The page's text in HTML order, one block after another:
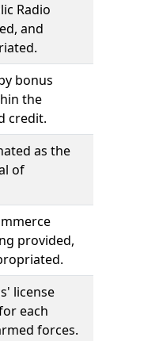
Radio
and
bonus
the
credit.
as the
of
provided,
license
each
forces.